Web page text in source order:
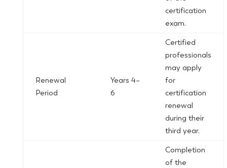
certification
exam.
Renewal
Period
Years 4–
6
Certified
professionals
may apply
for
certification
renewal
during their
third year.
Completion
of the